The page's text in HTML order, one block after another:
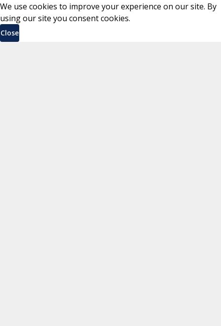
We use cookies to improve your experience on our site. By
using our site you consent cookies.
Close